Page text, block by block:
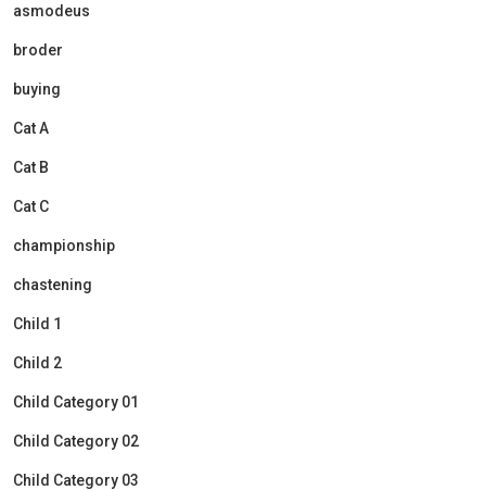
asmodeus
broder
buying
Cat A
Cat B
Cat C
championship
chastening
Child 1
Child 2
Child Category 01
Child Category 02
Child Category 03